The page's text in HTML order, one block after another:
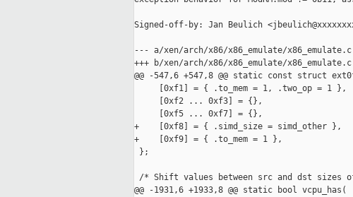
Signed-off-by: Jan Beulich
--- a/xen/arch/x86/x86_emulate/x86_emulate.c
+++ b/xen/arch/x86/x86_emulate/x86_emulate.c
@@ -547,6 +547,8 @@ static const struct
     [0xf1] = { .to_mem = 1, .two_op = 1 },
     [0xf2 ... 0xf3] = {},
     [0xf5 ... 0xf7] = {},
+    [0xf8] = { .simd_size = simd_other },
+    [0xf9] = { .to_mem = 1 },
};
/* Shift values between src and dst sizes
@@ -1931,6 +1933,8 @@ static bool vcpu_has(